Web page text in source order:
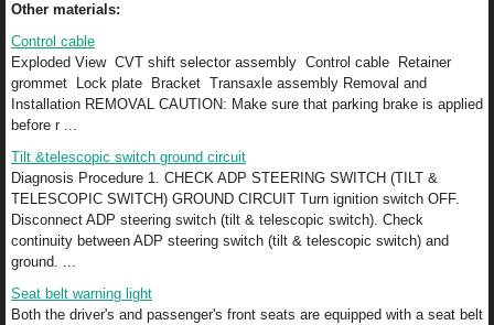
Other materials:
Control cable
Exploded View CVT shift selector assembly Control cable Retainer
grommet Lock plate Bracket Transaxle assembly Removal and
Installation REMOVAL CAUTION: Make sure that parking brake is applied
before r ...
Tilt &telescopic switch ground circuit
Diagnosis Procedure 1. CHECK ADP STEERING SWITCH (TILT &
TELESCOPIC SWITCH) GROUND CIRCUIT Turn ignition switch OFF.
Disconnect ADP steering switch (tilt & telescopic switch). Check
continuity between ADP steering switch (tilt & telescopic switch) and
ground. ...
Seat belt warning light
Both the driver's and passenger's front seats are equipped with a seat belt